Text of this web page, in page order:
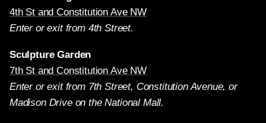
4th St and Constitution Ave NW
Enter or exit from 4th Street.
Sculpture Garden
7th St and Constitution Ave NW
Enter or exit from 7th Street, Constitution Avenue, or
Madison Drive on the National Mall.